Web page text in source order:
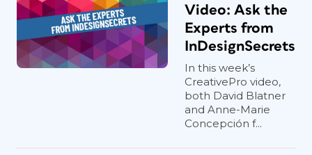
Video: Ask the
Experts from
InDesignSecrets
In this week’s
CreativePro video,
both David Blatner
and Anne-Marie
Concepción f...